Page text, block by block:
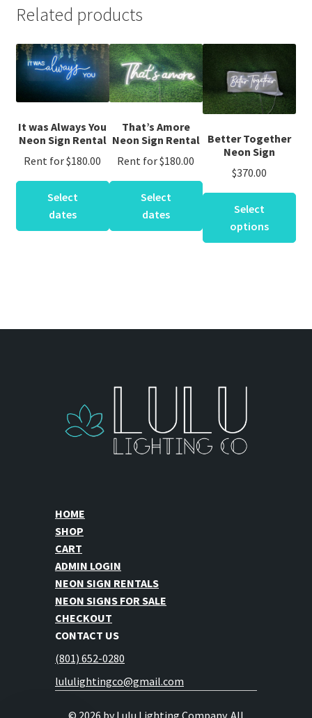
Related products
It was Always You
Neon Sign Rental
Rent for$180.00
Select
dates
be
That’s Amore
Neon Sign Rental
Rent for$180.00
Select
dates
product
multiple
be
Better Together
Neon Sign
$370.00
Select
options
HOME
SHOP
CART
ADMIN LOGIN
NEON SIGN RENTALS
NEON SIGNS FOR SALE
CHECKOUT
CONTACT US
(801) 652-0280
lululightingco@gmail.com